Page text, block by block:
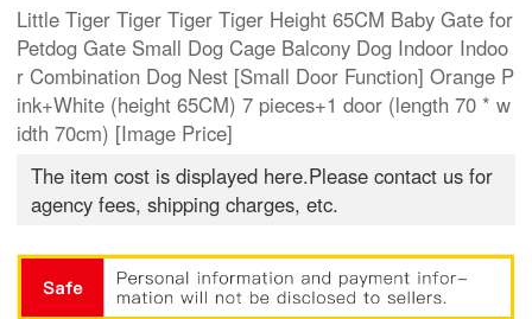
Little Tiger Tiger Tiger Tiger Height 65CM Baby Gate for
Petdog Gate Small Dog Cage Balcony Dog Indoor Indoo
r Combination Dog Nest [Small Door Function] Orange P
ink+White (height 65CM) 7 pieces+1 door (length 70 * w
idth 70cm) [Image Price]
The item cost is displayed here.Please contact us for
agency fees, shipping charges, etc.